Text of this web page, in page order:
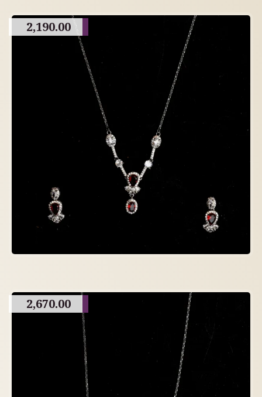
2,190.00
2,670.00